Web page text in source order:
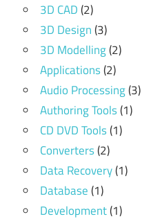
3D CAD(2)
3D Design(3)
3D Modelling(2)
Applications(2)
Audio Processing(3)
Authoring Tools(1)
CD DVD Tools(1)
Converters(2)
Data Recovery(1)
Database(1)
Development(1)